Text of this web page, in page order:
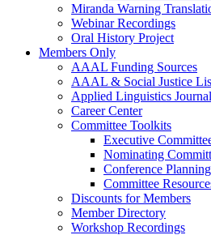
Miranda Warning
Webinar Recordings
Oral History Project
Members Only
AAAL Funding Sources
AAAL & Social Justice
Applied Linguistics
Career Center
Committee Toolkits
Executive
Nominating
Conference Planning
Committee
Discounts for Members
Member Directory
Workshop Recordings